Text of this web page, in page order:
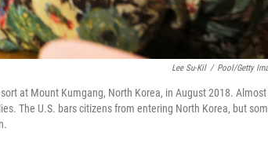
Lee Su-Kil / Pool/Getty
at Mount Kumgang, North Korea, in August 2018. Almost
The U.S. bars citizens from entering North Korea, but